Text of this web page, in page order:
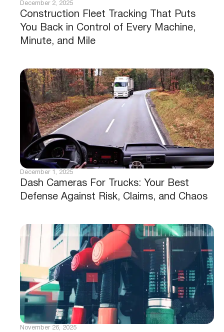
Construction Fleet Tracking That Puts
You Back in Control of Every Machine,
Minute, and Mile
December 2, 2025
Dash Cameras For Trucks: Your Best
Defense Against Risk, Claims, and Chaos
December 1, 2025
November 26, 2025